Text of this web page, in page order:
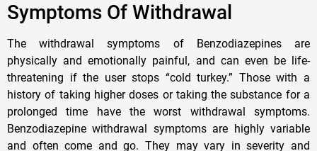
Symptoms Of Withdrawal
The withdrawal symptoms of Benzodiazepines are
physically and emotionally painful, and can even be life-
threatening if the user stops “cold turkey.” Those with a
history of taking higher doses or taking the substance for a
prolonged time have the worst withdrawal symptoms.
Benzodiazepine withdrawal symptoms are highly variable
and often come and go. They may vary in severity and